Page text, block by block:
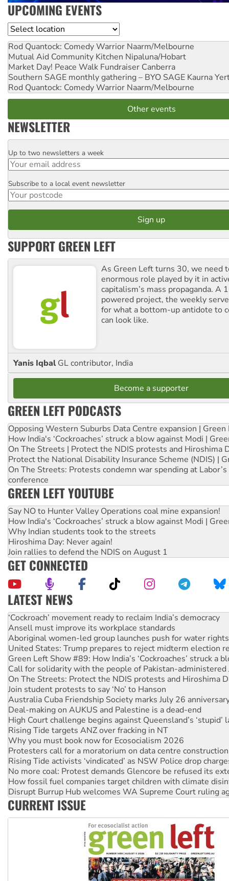
UPCOMING EVENTS
Location
Rod Quantock: Comedy Warrior Naarm/Melbourne
Mutual Aid Community Kitchen Nipaluna/Hobart
Market Day! Peace Walk Fundraiser Canberra
Southern SAGE monthly gathering – BYO SAGE Kaurna
Rod Quantock: Comedy Warrior Naarm/Melbourne
Other events
NEWSLETTER
Email
Up to two newsletters a week
Postcode
Subscribe to a local event newsletter
SUPPORT GREEN LEFT
As Green Left turns 30, we need
enormous role played by it in
capitalism’s mass propaganda. A
powered project, the weekly
for what a bottom-up antidote to
can look like.
Yanis Iqbal GL contributor, India
Become a supporter
GREEN LEFT PODCASTS
Opposing Western Suburbs Data Centre expansion | Green
How India's ‘Cockroaches’ struck a blow against Modi |
On The Streets | Protect the NDIS protests and Hiroshima
Protect the National Disability Insurance Scheme (NDIS) |
On The Streets: Protests condemn war spending at
conference
GREEN LEFT YOUTUBE
Say NO to Hunter Valley Operations coal mine expansion!
How India's ‘Cockroaches’ struck a blow against Modi |
Why Indian students took to the streets
Hiroshima Day: Never again!
Join rallies to defend the NDIS on August 1
GET CONNECTED
LATEST NEWS
Ansell must improve its workplace standards
Aboriginal women-led group launches push for water rights
United States: Trump prepares to reject midterm election
Green Left Show #89: How India’s ‘Cockroaches’ struck a
Call for solidarity with the people of Pakistan-administered
On The Streets: Protect the NDIS protests and Hiroshima
Join student protests to say ‘No’ to Hanson
Australia Cuba Friendship Society marks July 26
Deal-making on AUKUS and Palestine is a dead-end
High Court challenge begins against Queensland’s ‘stupid’
Rising Tide targets ANZ over fracking in NT
Why you must book now for Ecosocialism 2026
Protesters call for a moratorium on data centre construction
Rising Tide activists ‘vindicated’ as NSW Police drop
No more coal: Protest demands Glencore be refused its
How fossil fuel companies target children with climate
Disrupt Burrup Hub welcomes WA Supreme Court ruling
Peru: Far-right Fujimori sworn in as president, amid
Abby Martin: Speaking truth to power
‘Cockroach’ movement ready to reclaim India’s democracy
CURRENT ISSUE